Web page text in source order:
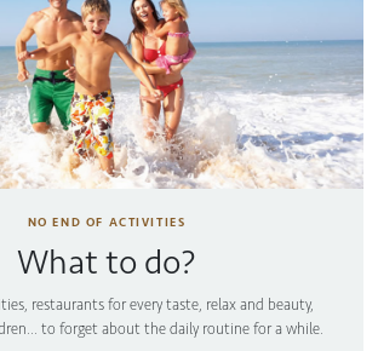
NO END OF ACTIVITIES
What to do?
restaurants for every taste, relax and beauty,
to forget about the daily routine for a while.